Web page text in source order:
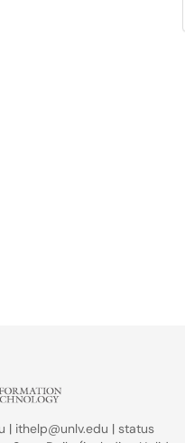
| ithelp@unlv.edu | status